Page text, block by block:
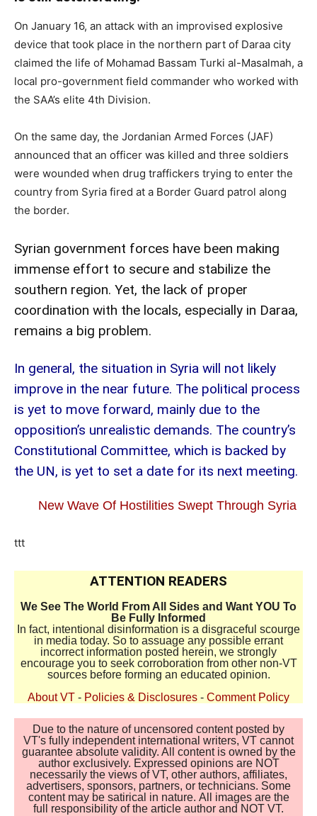
On January 16, an attack with an improvised explosive
device that took place in the northern part of Daraa city
claimed the life of Mohamad Bassam Turki al-Masalmah, a
local pro-government field commander who worked with
the SAA’s elite 4th Division.
On the same day, the Jordanian Armed Forces (JAF)
announced that an officer was killed and three soldiers
were wounded when drug traffickers trying to enter the
country from Syria fired at a Border Guard patrol along
the border.
Syrian government forces have been making
immense effort to secure and stabilize the
southern region. Yet, the lack of proper
coordination with the locals, especially in Daraa,
remains a big problem.
In general, the situation in Syria will not likely
improve in the near future. The political process
is yet to move forward, mainly due to the
opposition’s unrealistic demands. The country’s
Constitutional Committee, which is backed by
the UN, is yet to set a date for its next meeting.
New Wave Of Hostilities Swept Through Syria
ttt
ATTENTION READERS
We See The World From All Sides and Want YOU To
Be Fully Informed
In fact, intentional disinformation is a disgraceful scourge
in media today. So to assuage any possible errant
incorrect information posted herein, we strongly
encourage you to seek corroboration from other non-VT
sources before forming an educated opinion.
About VT - Policies & Disclosures - Comment Policy
Due to the nature of uncensored content posted by
VT's fully independent international writers, VT cannot
guarantee absolute validity. All content is owned by the
author exclusively. Expressed opinions are NOT
necessarily the views of VT, other authors, affiliates,
advertisers, sponsors, partners, or technicians. Some
content may be satirical in nature. All images are the
full responsibility of the article author and NOT VT.